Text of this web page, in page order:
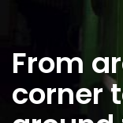
From
corner